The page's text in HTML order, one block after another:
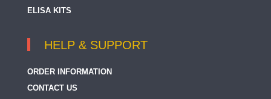
ELISA KITS
HELP & SUPPORT
ORDER INFORMATION
CONTACT US